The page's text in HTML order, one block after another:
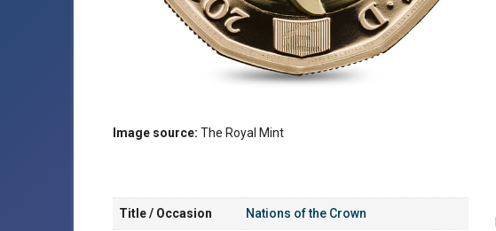
Image source: The Royal Mint
Title / Occasion Nations of the Crown